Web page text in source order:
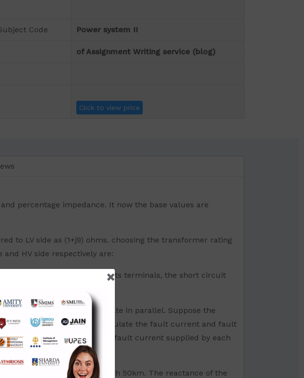
Code Power system II
of Assignment Writing service (blog)
Click to view price
percentage impedance. It now the base values are
to LV side as (1+j9) ohms. choosing the transformer rating
HV side respectively are:
symmetrical fault occurs at its terminals, the short circuit
and 2% respectively operate in parallel. Suppose the
reactance of 4%. Calculate the fault current and fault
figure. Also calculate the fault current supplied by each
a transmission line of length 50km. The reactance of the